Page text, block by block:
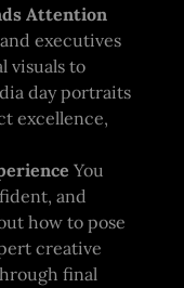
Attention
executives
visuals to
day portraits
excellence,
You
and
how to pose
creative
final